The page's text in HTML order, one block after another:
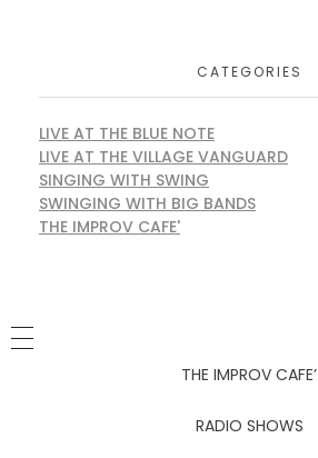
CATEGORIES
LIVE AT THE BLUE NOTE
LIVE AT THE VILLAGE VANGUARD
SINGING WITH SWING
SWINGING WITH BIG BANDS
THE IMPROV CAFE'
THE IMPROV CAFE’
Newsletter
RADIO SHOWS